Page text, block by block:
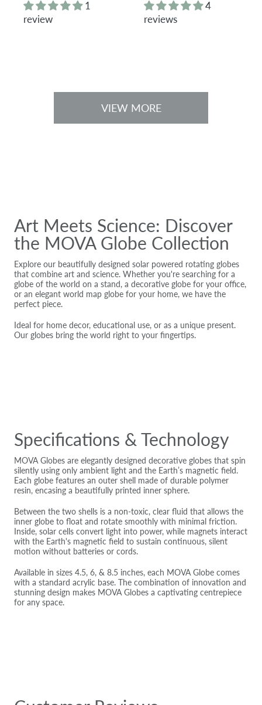
g
u
l
1
review
g
u
l
4
reviews
VIEW MORE
Art Meets Science: Discover
the MOVA Globe Collection
Explore our beautifully designed solar powered rotating globes
that combine art and science. Whether you're searching for a
globe of the world on a stand, a decorative globe for your office,
or an elegant world map globe for your home, we have the
perfect piece.
Ideal for home decor, educational use, or as a unique present.
Our globes bring the world right to your fingertips.
Specifications & Technology
MOVA Globes are elegantly designed decorative globes that spin
silently using only ambient light and the Earth’s magnetic field.
Each globe features an outer shell made of durable polymer
resin, encasing a beautifully printed inner sphere.
Between the two shells is a non-toxic, clear fluid that allows the
inner globe to float and rotate smoothly with minimal friction.
Inside, solar cells convert light into power, while magnets interact
with the Earth's magnetic field to sustain continuous, silent
motion without batteries or cords.
Available in sizes 4.5, 6, & 8.5 inches, each MOVA Globe comes
with a standard acrylic base. The combination of innovation and
stunning design makes MOVA Globes a captivating centrepiece
for any space.